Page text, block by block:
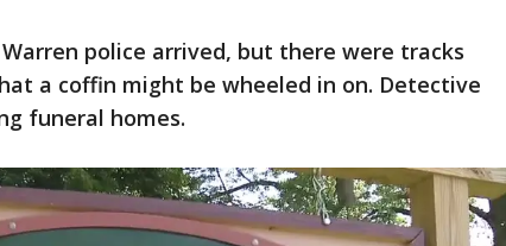
police arrived, but there were tracks
a coffin might be wheeled in on. Detective
funeral homes.